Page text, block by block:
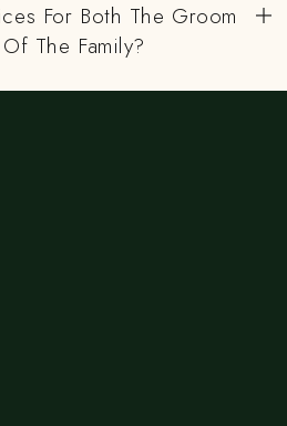
For Both The Groom
The Family?